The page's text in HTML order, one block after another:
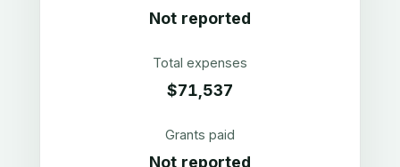
Not reported
Total expenses
$71,537
Grants paid
Not reported